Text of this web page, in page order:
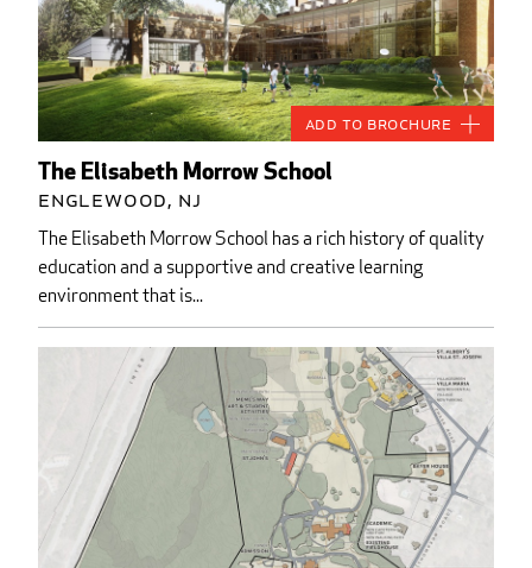
The Elisabeth Morrow School
Englewood, NJ
The Elisabeth Morrow School has a rich history of quality
education and a supportive and creative learning
environment that is...
Add to Brochure